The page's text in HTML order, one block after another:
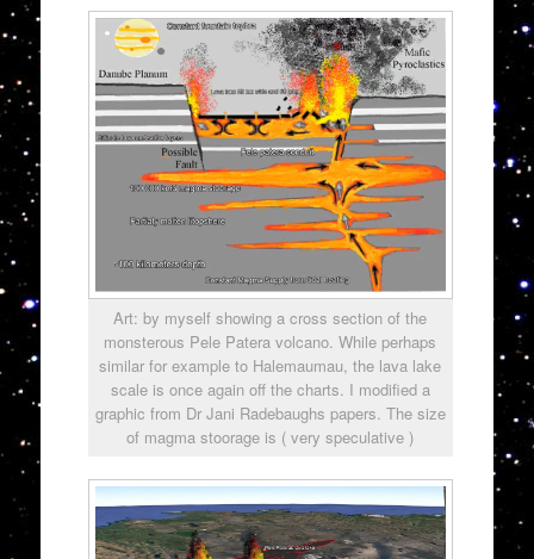
Art: by myself showing a cross section of the
monsterous Pele Patera volcano. While perhaps
similar for example to Halemaumau, the lava lake
scale is once again off the charts. I modified a
graphic from Dr Jani Radebaughs papers. The size
of magma stoorage is ( very speculative )